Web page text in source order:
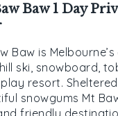
Baw 1 Day
Baw is
ski, snowboard,
resort.
snowgums Mt
friendly